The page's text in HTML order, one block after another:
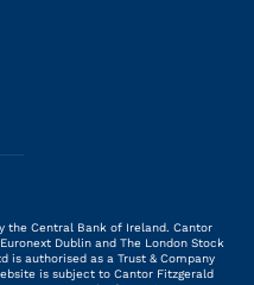
the Central Bank of Ireland. Cantor
Dublin and The London Stock
is authorised as a Trust & Company
is subject to Cantor Fitzgerald